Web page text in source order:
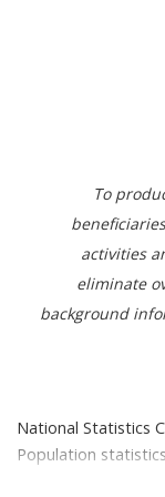
key
meals and a
Programme.
ownership,
Programme
previously
ensure the
helping the
To
activities
eliminate
background
[1] National
Population statistics